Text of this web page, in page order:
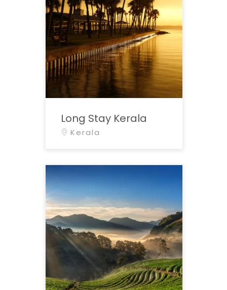
Long Stay Kerala
Kerala